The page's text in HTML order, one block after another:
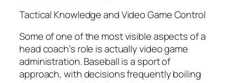
Tactical Knowledge and Video Game Control
Some of one of the most visible aspects of a
head coach’s role is actually video game
administration. Baseball is a sport of
approach, with decisions frequently boiling